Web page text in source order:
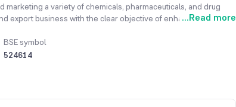
marketing a variety of chemicals, pharmaceuticals, and drug
export business with the clear objective of enhancing value for
has already established its operations in trading,
them. Recently, the company has expanded its
in the prior year.
...Read more
BSE symbol
524614